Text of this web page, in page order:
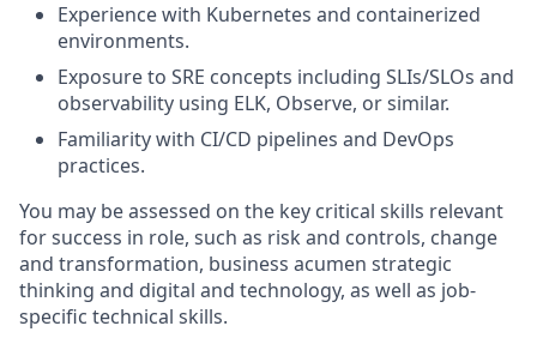
Experience with Kubernetes and containerized
environments.
Exposure to SRE concepts including SLIs/SLOs and
observability using ELK, Observe, or similar.
Familiarity with CI/CD pipelines and DevOps
practices.
You may be assessed on the key critical skills relevant
for success in role, such as risk and controls, change
and transformation, business acumen strategic
thinking and digital and technology, as well as job-
specific technical skills.